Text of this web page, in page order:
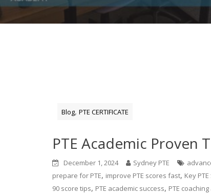
Blog,PTE CERTIFICATE
PTE Academic Proven
December 1, 2024 Sydney PTE
prepare for PTE, improve PTE scores fast, Key
90 score tips, PTE academic success, PTE